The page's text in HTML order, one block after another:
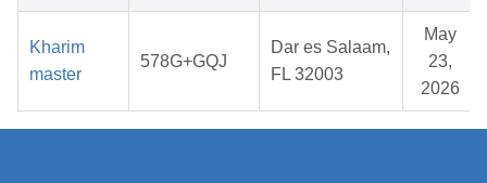
Kharim
master
578G+GQJ
Dar es Salaam,
FL 32003
May
23,
2026